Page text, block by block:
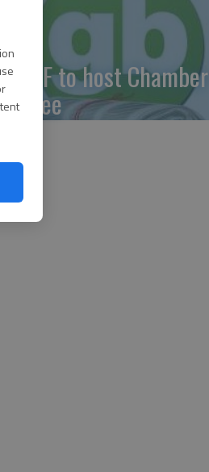
GBCF to host Chamber
Coffee